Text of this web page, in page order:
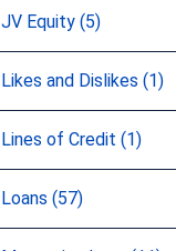
JV Equity (5)
Likes and Dislikes (1)
Lines of Credit (1)
Loans (57)